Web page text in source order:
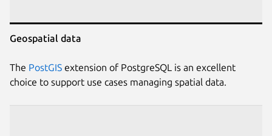
Geospatial data
The PostGIS extension of PostgreSQL is an excellent
choice to support use cases managing spatial data.